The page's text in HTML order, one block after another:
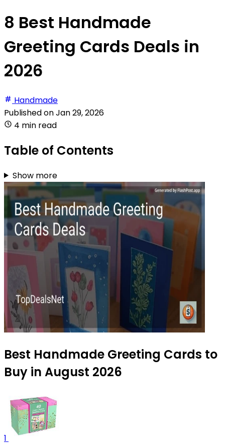
8 Best Handmade
Greeting Cards Deals in
2026
Handmade
Published onJan 29, 2026
4 min read
Table of Contents
Show more
Best Handmade Greeting Cards to
Buy in August 2026
1